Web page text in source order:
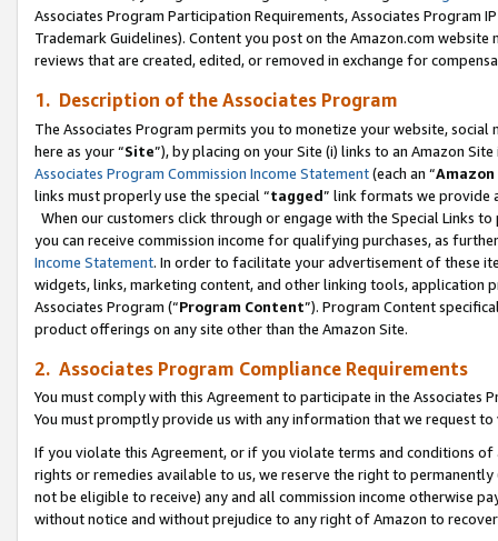
Associates Program Participation Requirements, Associates Program
Trademark Guidelines). Content you post on the Amazon.com
reviews that are created, edited, or removed in exchange for
1. Description of the Associates Program
The Associates Program permits you to monetize your website,
here as your “Site”), by placing on your Site (i) links to an Amazon
Associates Program Commission Income Statement(each an “
links must properly use the special “tagged” link formats we provide
When our customers click through or engage with the Special Links
you can receive commission income for qualifying purchases, as
Income Statement. In order to facilitate your advertisement of these
widgets, links, marketing content, and other linking tools, application
Associates Program (“Program Content”). Program Content
product offerings on any site other than the Amazon Site.
2. Associates Program Compliance Requirements
You must comply with this Agreement to participate in the Associates
You must promptly provide us with any information that we request
If you violate this Agreement, or if you violate terms and conditions
rights or remedies available to us, we reserve the right to
not be eligible to receive) any and all commission income otherwise
without notice and without prejudice to any right of Amazon to